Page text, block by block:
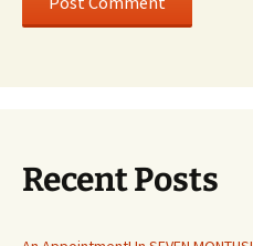
Recent Posts